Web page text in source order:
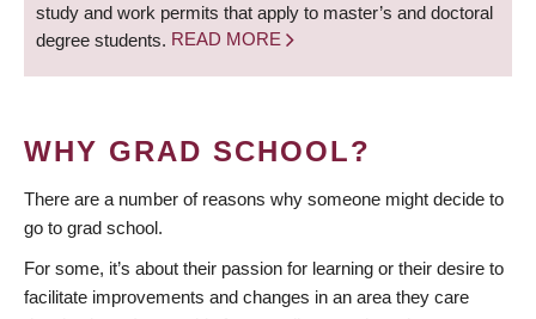
study and work permits that apply to master’s and doctoral
degree students. READ MORE
WHY GRAD SCHOOL?
There are a number of reasons why someone might decide to
go to grad school.
For some, it’s about their passion for learning or their desire to
facilitate improvements and changes in an area they care